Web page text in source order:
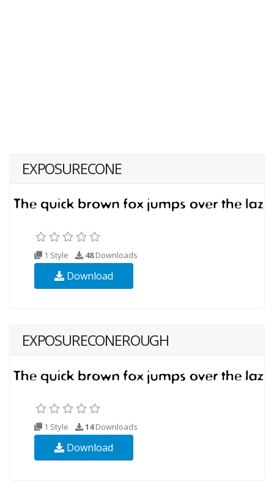
EXPOSURECONE
1 Style 48Downloads
Download
EXPOSURECONEROUGH
1 Style 14Downloads
Download